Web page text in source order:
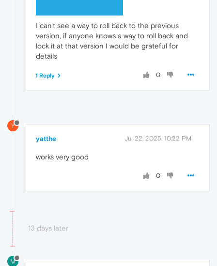
I can't see a way to roll back to the previous
version, if anyone knows a way to roll back and
lock it at that version I would be grateful for
details
0
1 Reply
Y
yatthe Jul 22, 2025, 10:22 PM
works very good
0
13 days later
M